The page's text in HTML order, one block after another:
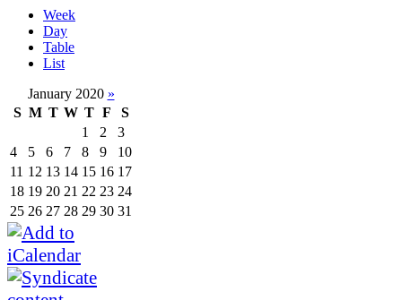
Week
Day
Table
List
January 2020 »
S M T W T F
S
1
2
3
4
5 6 7 8 9
10
11 12 13 14 15 16 17
18 19 20 21 22 23 24
25 26 27 28 29 30 31